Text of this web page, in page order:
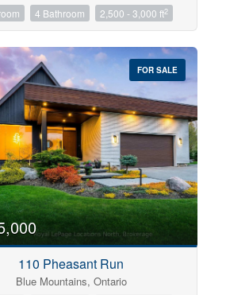
4 Bathroom 2,500 - 3,000 ft2
FOR SALE
110 Pheasant Run
Blue Mountains, Ontario